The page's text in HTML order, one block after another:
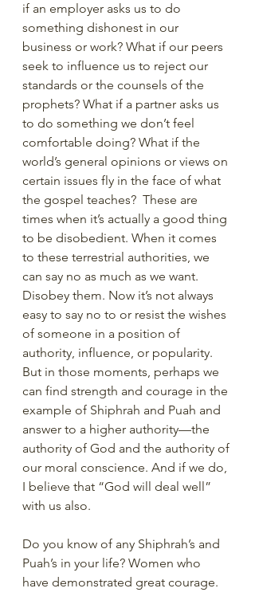
if an employer asks us to do
something dishonest in our
business or work? What if our peers
seek to influence us to reject our
standards or the counsels of the
prophets? What if a partner asks us
to do something we don’t feel
comfortable doing? What if the
world’s general opinions or views on
certain issues fly in the face of what
the gospel teaches?  These are
times when it’s actually a good thing
to be disobedient. When it comes
to these terrestrial authorities, we
can say no as much as we want.
Disobey them. Now it’s not always
easy to say no to or resist the wishes
of someone in a position of
authority, influence, or popularity.
But in those moments, perhaps we
can find strength and courage in the
example of Shiphrah and Puah and
answer to a higher authority—the
authority of God and the authority of
our moral conscience. And if we do,
I believe that “God will deal well”
with us also.
Do you know of any Shiphrah’s and
Puah’s in your life? Women who
have demonstrated great courage.